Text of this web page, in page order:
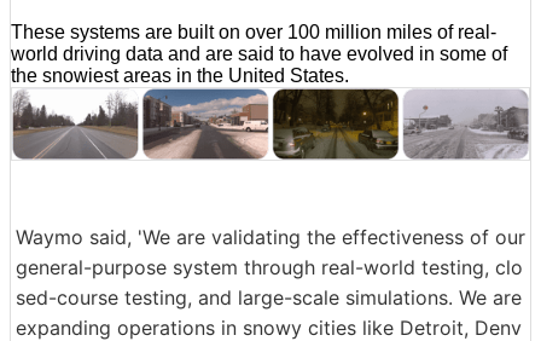
These systems are built on over 100 million miles of real-
world driving data and are said to have evolved in some of
the snowiest areas in the United States.
Waymo said, 'We are validating the effectiveness of our
general-purpose system through real-world testing, clo
sed-course testing, and large-scale simulations. We are
expanding operations in snowy cities like Detroit, Denv